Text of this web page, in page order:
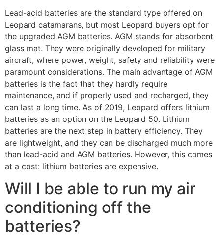
Lead-acid batteries are the standard type offered on
Leopard catamarans, but most Leopard buyers opt for
the upgraded AGM batteries. AGM stands for absorbent
glass mat. They were originally developed for military
aircraft, where power, weight, safety and reliability were
paramount considerations. The main advantage of AGM
batteries is the fact that they hardly require
maintenance, and if properly used and recharged, they
can last a long time. As of 2019, Leopard offers lithium
batteries as an option on the Leopard 50. Lithium
batteries are the next step in battery efficiency. They
are lightweight, and they can be discharged much more
than lead-acid and AGM batteries. However, this comes
at a cost: lithium batteries are expensive.
Will I be able to run my air
conditioning off the
batteries?